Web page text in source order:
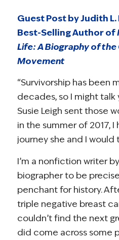
Guest Post by Judith L.
Best-Selling Author of
Life: A Biography of
Movement
“Survivorship has been
decades, so I might talk
Susie Leigh sent those
in the summer of 2017,
journey she and I would
I’m a nonfiction writer
biographer to be
penchant for history.
triple negative breast
couldn’t find the next
did come across some